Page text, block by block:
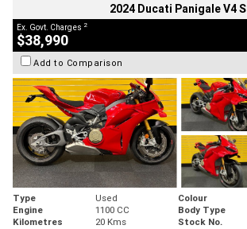
2024 Ducati Panigale V4 S
Ex. Govt. Charges 2
$38,990
Add to Comparison
Type Used Colour
Engine
1100 CC Body Type
Kilometres
20 Kms Stock No.